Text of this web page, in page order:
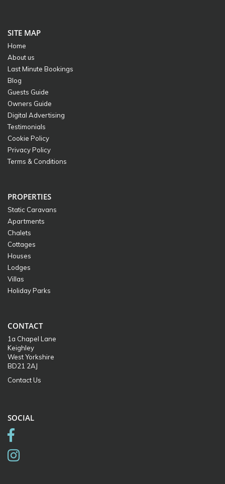
SITE MAP
Home
About us
Last Minute Bookings
Blog
Guests Guide
Owners Guide
Digital Advertising
Testimonials
Cookie Policy
Privacy Policy
Terms & Conditions
PROPERTIES
Static Caravans
Apartments
Chalets
Cottages
Houses
Lodges
Villas
Holiday Parks
CONTACT
1a Chapel Lane
Keighley
West Yorkshire
BD21 2AJ
Contact Us
SOCIAL